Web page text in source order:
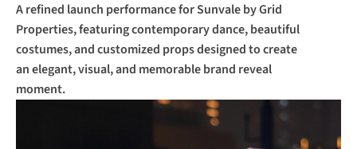
A refined launch performance for Sunvale by Grid
Properties, featuring contemporary dance, beautiful
costumes, and customized props designed to create
an elegant, visual, and memorable brand reveal
moment.